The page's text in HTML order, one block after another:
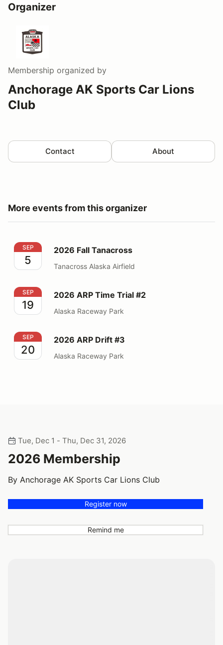
Organizer
Membership organized by
Anchorage AK Sports Car Lions
Club
Contact About
More events from this organizer
2026 Fall Tanacross
SEP
5
2026 Fall Tanacross
Tanacross Alaska Airfield
2026 ARP Time Trial #2
SEP
19
2026 ARP Time Trial #2
Alaska Raceway Park
2026 ARP Drift #3
SEP
20
2026 ARP Drift #3
Alaska Raceway Park
Tue, Dec 1 - Thu, Dec 31, 2026
2026 Membership
By Anchorage AK Sports Car Lions Club
Register now
Remind me